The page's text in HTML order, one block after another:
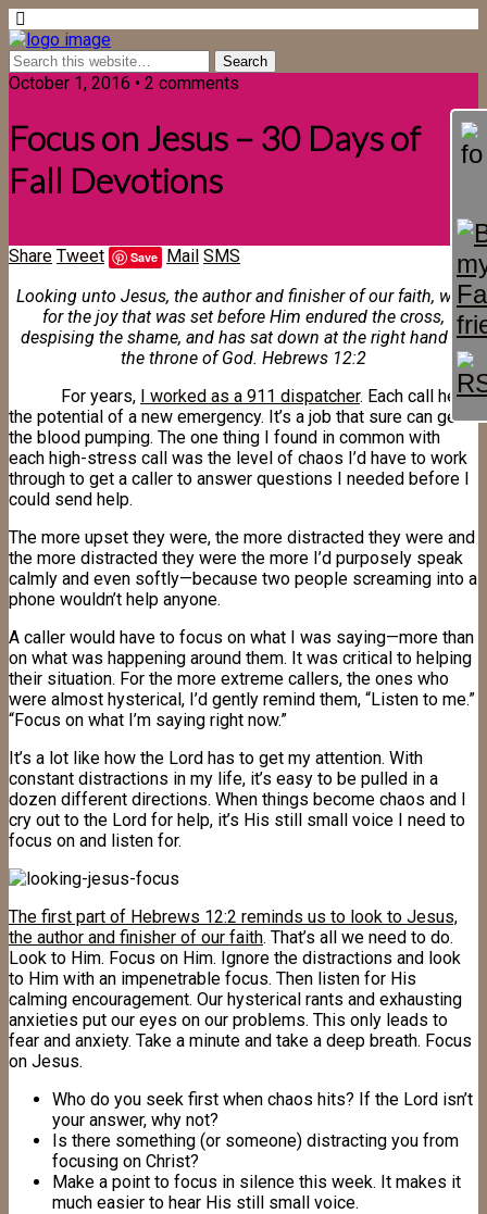
October 1, 2016 • 2 comments
Focus on Jesus – 30 Days of
Fall Devotions
Share Tweet Save Mail SMS
Looking unto Jesus, the author and finisher of our faith, who
for the joy that was set before Him endured the cross,
despising the shame, and has sat down at the right hand of
the throne of God. Hebrews 12:2
For years, I worked as a 911 dispatcher. Each call held
the potential of a new emergency. It’s a job that sure can get
the blood pumping. The one thing I found in common with
each high-stress call was the level of chaos I’d have to work
through to get a caller to answer questions I needed before I
could send help.
The more upset they were, the more distracted they were and
the more distracted they were the more I’d purposely speak
calmly and even softly—because two people screaming into a
phone wouldn’t help anyone.
A caller would have to focus on what I was saying—more than
on what was happening around them. It was critical to helping
their situation. For the more extreme callers, the ones who
were almost hysterical, I’d gently remind them, “Listen to me.”
“Focus on what I’m saying right now.”
It’s a lot like how the Lord has to get my attention. With
constant distractions in my life, it’s easy to be pulled in a
dozen different directions. When things become chaos and I
cry out to the Lord for help, it’s His still small voice I need to
focus on and listen for.
The first part of Hebrews 12:2 reminds us to look to Jesus,
the author and finisher of our faith. That’s all we need to do.
Look to Him. Focus on Him. Ignore the distractions and look
to Him with an impenetrable focus. Then listen for His
calming encouragement. Our hysterical rants and exhausting
anxieties put our eyes on our problems. This only leads to
fear and anxiety. Take a minute and take a deep breath. Focus
on Jesus.
Who do you seek first when chaos hits? If the Lord isn’t
your answer, why not?
Is there something (or someone) distracting you from
focusing on Christ?
Make a point to focus in silence this week. It makes it
much easier to hear His still small voice.